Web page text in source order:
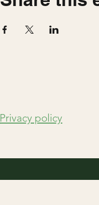
Privacy policy